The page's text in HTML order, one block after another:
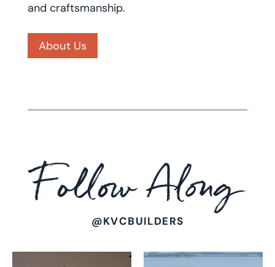
and craftsmanship.
About Us
Follow
Along
@KVCBUILDERS